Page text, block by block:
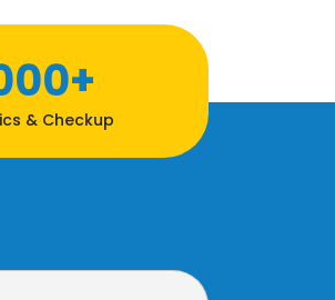
& Checkup